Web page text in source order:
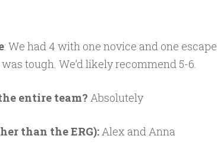
: We had 4 with one novice and one escape
tough. We’d likely recommend 5-6.
entire team? Absolutely
than the ERG):Alex and Anna